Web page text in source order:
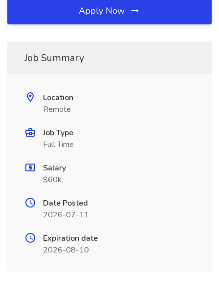
Apply Now
Job Summary
Location
Remote
Job Type
Full Time
Salary
$60k
Date Posted
2026-07-11
Expiration date
2026-08-10